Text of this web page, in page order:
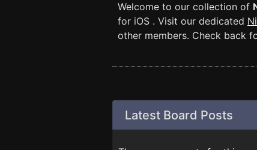
Welcome to our collection of
for iOS . Visit our dedicated
other members. Check back
Latest Board Posts